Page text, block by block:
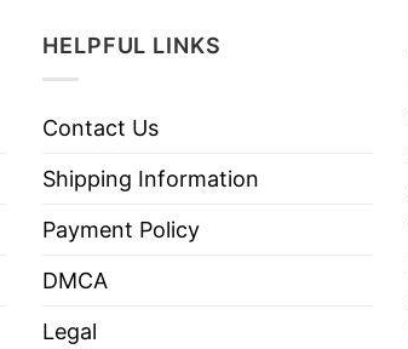
HELPFUL LINKS
Contact Us
Shipping Information
Payment Policy
DMCA
Legal